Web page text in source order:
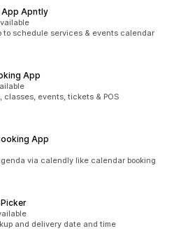
Apntly
to schedule services & events calendar
App
classes, events, tickets & POS
App
via calendly like calendar booking
and delivery date and time